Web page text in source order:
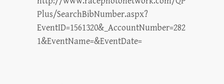
Plus/SearchBibNumber.aspx?
EventID=1561320&_AccountNumber=282
1&EventName=&EventDate=